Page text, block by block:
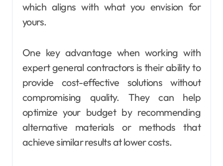
which aligns with what you envision for
yours.
One key advantage when working with
expert general contractors is their ability to
provide cost-effective solutions without
compromising quality. They can help
optimize your budget by recommending
alternative materials or methods that
achieve similar results at lower costs.